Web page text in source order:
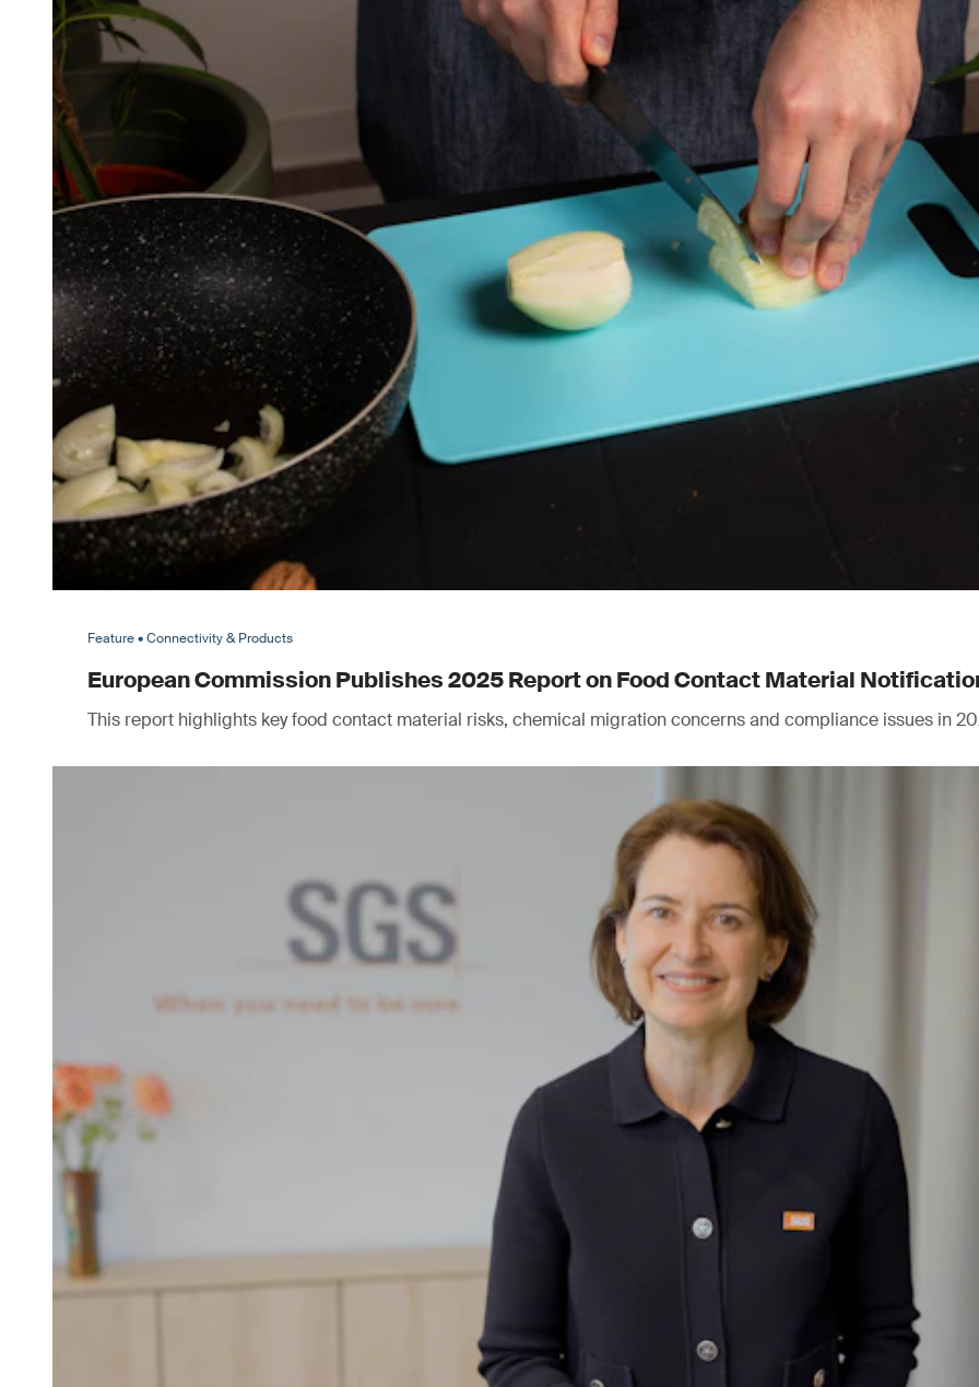
Feature • Connectivity & Products
European Commission Publishes 2025 Report on Food Contact Material
This report highlights key food contact material risks, chemical migration concerns and compliance issues in